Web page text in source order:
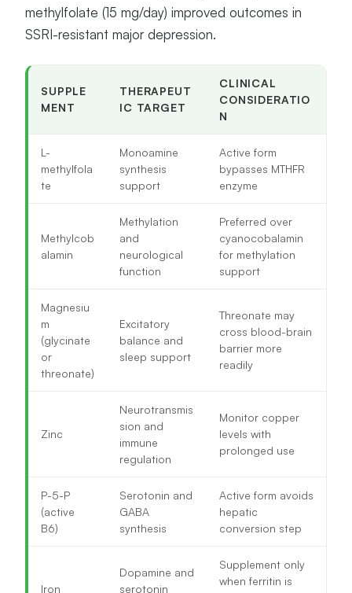
methylfolate (15 mg/day) improved outcomes in
SSRI-resistant major depression.
SUPPLE
MENT
THERAPEUT
IC TARGET
CLINICAL
CONSIDERATIO
N
L-
methylfola
te
Monoamine
synthesis
support
Active form
bypasses MTHFR
enzyme
Methylcob
alamin
Methylation
and
neurological
function
Preferred over
cyanocobalamin
for methylation
support
Magnesiu
m
(glycinate
or
threonate)
Excitatory
balance and
sleep support
Threonate may
cross blood-brain
barrier more
readily
Zinc
Neurotransmis
sion and
immune
regulation
Monitor copper
levels with
prolonged use
P-5-P
(active
B6)
Serotonin and
GABA
synthesis
Active form avoids
hepatic
conversion step
Iron
Dopamine and
serotonin
Supplement only
when ferritin is